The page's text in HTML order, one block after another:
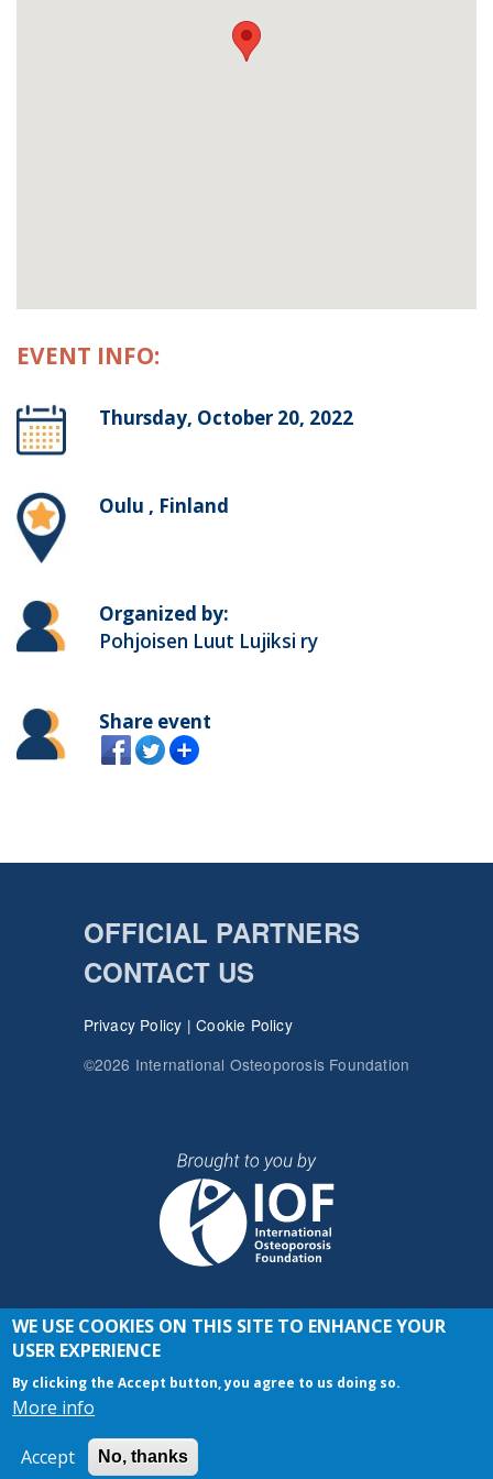
EVENT INFO:
Thursday, October 20, 2022
Oulu , Finland
Organized by:
Pohjoisen Luut Lujiksi ry
Share event
OFFICIAL PARTNERS
CONTACT US
Privacy Policy |Cookie Policy
©2026 International Osteoporosis Foundation
JOIN THE CONVERSATION
WE USE COOKIES ON THIS SITE TO ENHANCE YOUR
USER EXPERIENCE
By clicking the Accept button, you agree to us doing so.
More info
Accept No, thanks